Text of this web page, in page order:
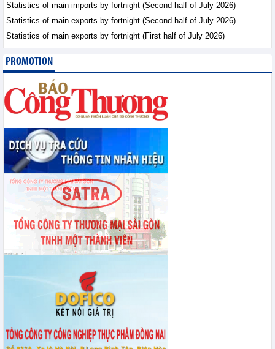
Statistics of main imports by fortnight (Second half of July 2026)
Statistics of main exports by fortnight (Second half of July 2026)
Statistics of main exports by fortnight (First half of July 2026)
PROMOTION